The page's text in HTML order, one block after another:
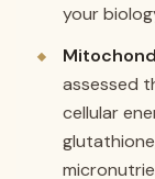
your
assessed
cellular